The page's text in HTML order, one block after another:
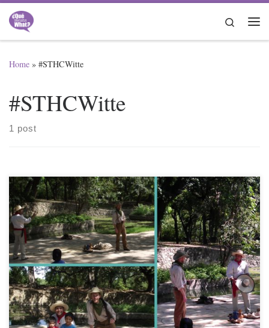
Skip to content
Search
Home » #STHCWitte
#STHCWitte
1 post